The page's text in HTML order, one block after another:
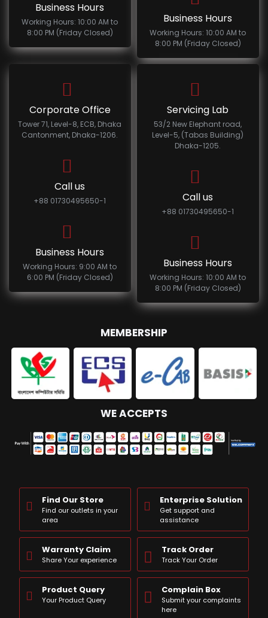
Business Hours
Working Hours: 10:00 AM to
8:00 PM (Friday Closed)
Business Hours
Working Hours: 10:00 AM to
8:00 PM (Friday Closed)
Corporate Office
Tower 71, Level-8, ECB, Dhaka
Cantonment, Dhaka-1206.
Call us
+88 01730495650-1
Business Hours
Working Hours: 9:00 AM to
6:00 PM (Friday Closed)
Servicing Lab
53/2 New Elephant road,
Level-5, (Tabas Building)
Dhaka-1205.
Call us
+88 01730495650-1
Business Hours
Working Hours: 10:00 AM to
8:00 PM (Friday Closed)
MEMBERSHIP
WE ACCEPTS
Find Our Store
Find our outlets in your
area
Enterprise Solution
Get support and
assistance
Warranty Claim
Share Your experience
Track Order
Track Your Order
Product Query
Your Product Query
Complain Box
Submit your complaints
here